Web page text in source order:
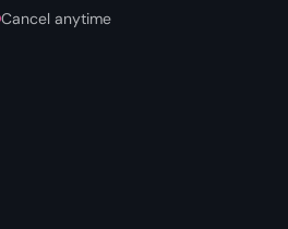
Cancel anytime